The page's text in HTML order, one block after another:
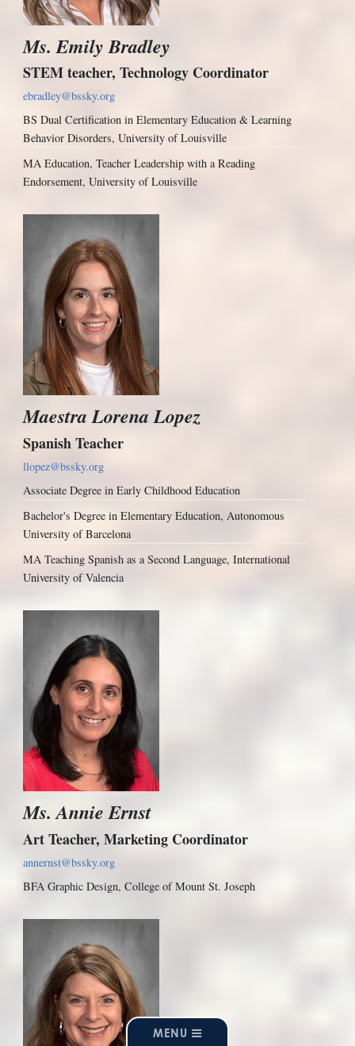
Ms. Emily Bradley
STEM teacher, Technology Coordinator
ebradley@bssky.org
BS Dual Certification in Elementary Education & Learning
Behavior Disorders, University of Louisville
MA Education, Teacher Leadership with a Reading
Endorsement, University of Louisville
Maestra Lorena Lopez
Spanish Teacher
llopez@bssky.org
Associate Degree in Early Childhood Education
Bachelor's Degree in Elementary Education, Autonomous
University of Barcelona
MA Teaching Spanish as a Second Language, International
University of Valencia
Ms. Annie Ernst
Art Teacher, Marketing Coordinator
annernst@bssky.org
BFA Graphic Design, College of Mount St. Joseph
MENU